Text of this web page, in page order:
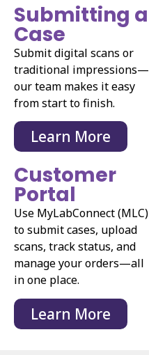
Submitting a
Case
Submit digital scans or
traditional impressions—
our team makes it easy
from start to finish.
Learn More
Customer
Portal
Use MyLabConnect (MLC)
to submit cases, upload
scans, track status, and
manage your orders—all
in one place.
Learn More